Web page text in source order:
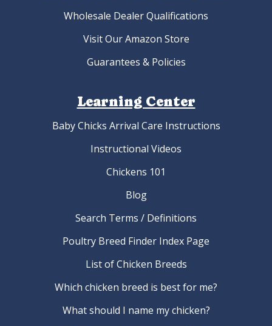
Wholesale Dealer Qualifications
Visit Our Amazon Store
Guarantees & Policies
Learning Center
Baby Chicks Arrival Care Instructions
Instructional Videos
Chickens 101
Blog
Search Terms / Definitions
Poultry Breed Finder Index Page
List of Chicken Breeds
Which chicken breed is best for me?
What should I name my chicken?